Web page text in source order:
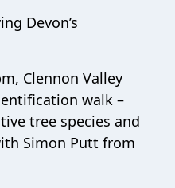
Devon’s
Clennon Valley
walk –
tree species and
Simon Putt from